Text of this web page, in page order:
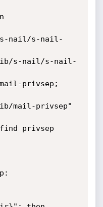
nail/s-nail-
privsep;